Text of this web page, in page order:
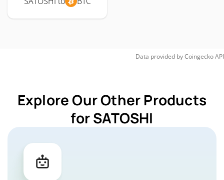
Data provided byCoingeckoAPI
Explore Our Other Products
for SATOSHI